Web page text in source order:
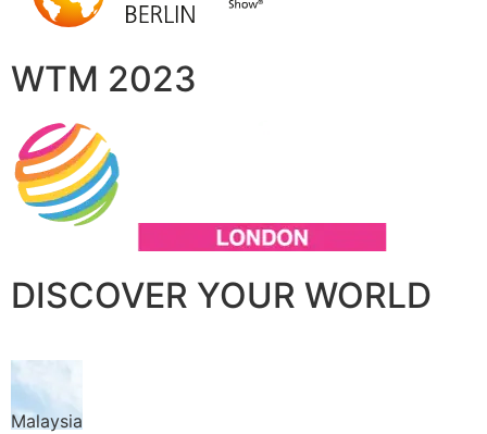
WTM 2023
DISCOVER YOUR WORLD
Malaysia